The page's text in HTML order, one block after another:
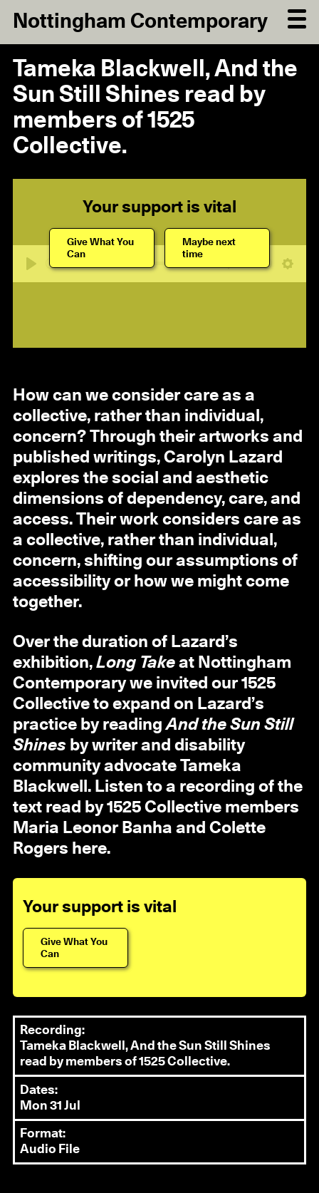
Nottingham Contemporary
Tameka Blackwell, And the
Sun Still Shines read by
members of 1525
Collective.
Your support is vital
Give What You
Can
Maybe next
time
How can we consider care as a
collective, rather than individual,
concern? Through their artworks and
published writings, Carolyn Lazard
explores the social and aesthetic
dimensions of dependency, care, and
access. Their work considers care as
a collective, rather than individual,
concern, shifting our assumptions of
accessibility or how we might come
together.
Over the duration of Lazard’s
exhibition,Long Takeat Nottingham
Contemporary we invited our 1525
Collective to expand on Lazard’s
practice by readingAnd the Sun Still
Shinesby writer and disability
community advocate Tameka
Blackwell. Listen to a recording of the
text read by 1525 Collective members
Maria Leonor Banha and Colette
Rogers here.
Your support is vital
Give What You
Can
Recording:
Tameka Blackwell, And the Sun Still Shines
read by members of 1525 Collective.
Dates:
Mon 31 Jul
Format:
Audio File